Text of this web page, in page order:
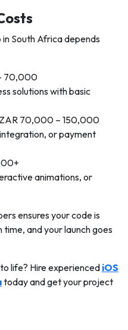
South Africa depends
70,000
solutions with basic
ZAR 70,000 – 150,000
or payment
animations, or
ensures your code is
and your launch goes
life? Hire experienced iOS
today and get your project